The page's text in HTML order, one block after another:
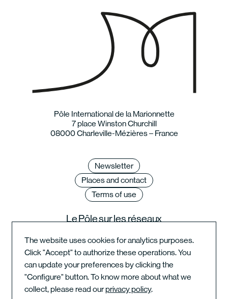
The website uses cookies for analytics purposes.
Click "Accept" to authorize these operations. You
can update your preferences by clicking the
"Configure" button. To know more about what we
collect, please read ourprivacy policy.
Pôle International de la Marionnette
7 place Winston Churchill
08000 Charleville-Mézières – France
Newsletter
Places and contact
Terms of use
Le Pôle sur les réseaux
Instagram du festival